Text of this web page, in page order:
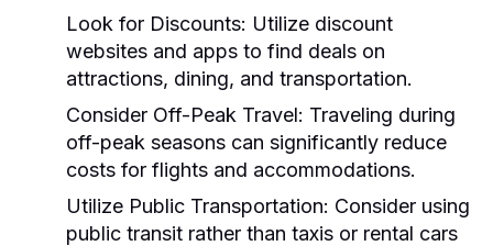
Look for Discounts: Utilize discount
websites and apps to find deals on
attractions, dining, and transportation.
Consider Off-Peak Travel: Traveling during
off-peak seasons can significantly reduce
costs for flights and accommodations.
Utilize Public Transportation: Consider using
public transit rather than taxis or rental cars